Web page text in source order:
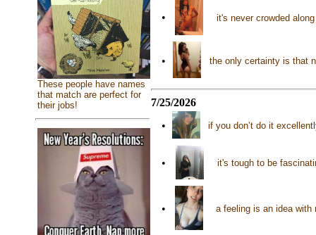
These people have names
that match are perfect for
their jobs!
• it's never crowded
• the only certainty is that
7/25/2026
•
if you don’t do it
• it's tough to be
• a feeling is an idea with